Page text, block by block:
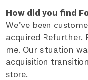
How did you find
We’ve been
acquired Refurther.
me. Our situation
acquisition
store.